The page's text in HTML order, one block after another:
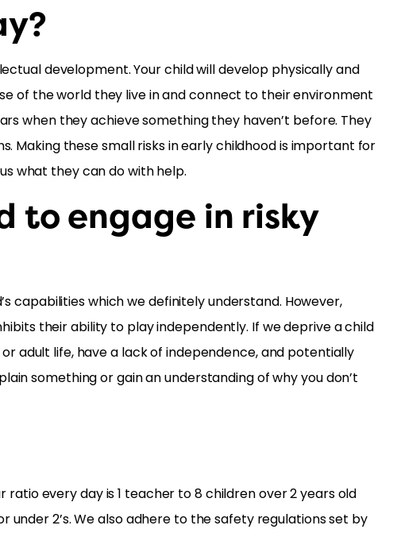
development. Your child will develop physically and
of the world they live in and connect to their environment
when they achieve something they haven’t before. They
Making these small risks in early childhood is important for
what they can do with help.
to engage in risky
capabilities which we definitely understand. However,
their ability to play independently. If we deprive a child
adult life, have a lack of independence, and potentially
something or gain an understanding of why you don’t
every day is 1 teacher to 8 children over 2 years old
under 2’s. We also adhere to the safety regulations set by